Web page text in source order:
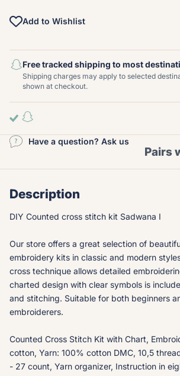
Add to Wishlist
Free tracked shipping to most
Shipping charges may apply to selected
shown at checkout.
Have a question? Ask us
Pairs
Description
DIY Counted cross stitch kit Sadwana I
Our store offers a great selection of
embroidery kits in classic and modern
cross technique allows detailed
charted design with clear symbols is
and stitching. Suitable for both beginners
embroiderers.
Counted Cross Stitch Kit with Chart,
cotton, Yarn: 100% cotton DMC, 10,5
- 27 count, Yarn organizer, Instruction in